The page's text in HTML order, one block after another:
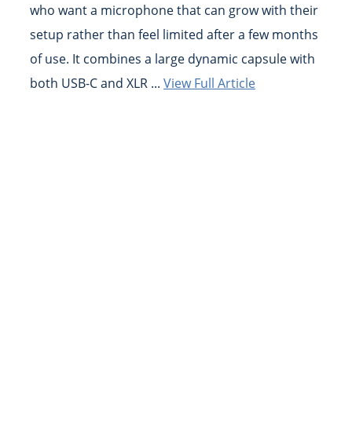
who want a microphone that can grow with their
setup rather than feel limited after a few months
of use. It combines a large dynamic capsule with
both USB-C and XLR ... View Full Article